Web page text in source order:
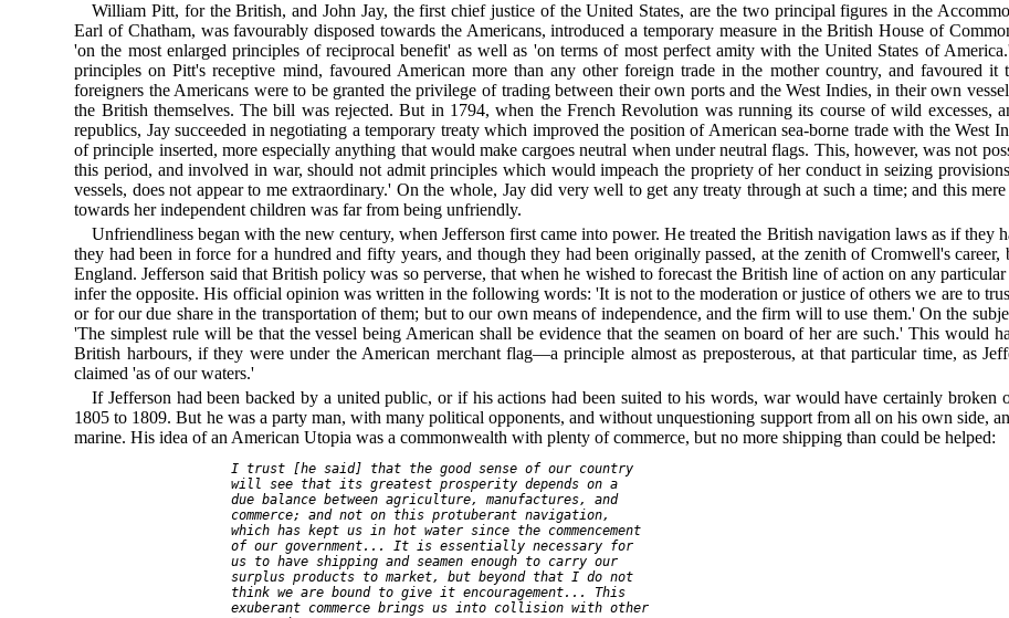
William Pitt, for the British, and John Jay, the first chief justice of the United States, are the two principal figures in the
Earl of Chatham, was favourably disposed towards the Americans, introduced a temporary measure in the British House of
'on the most enlarged principles of reciprocal benefit' as well as 'on terms of most perfect amity with the United States of
principles on Pitt's receptive mind, favoured American more than any other foreign trade in the mother country, and favoured
foreigners the Americans were to be granted the privilege of trading between their own ports and the West Indies, in their own
the British themselves. The bill was rejected. But in 1794, when the French Revolution was running its course of wild excesses,
republics, Jay succeeded in negotiating a temporary treaty which improved the position of American sea-borne trade with the West
of principle inserted, more especially anything that would make cargoes neutral when under neutral flags. This, however, was not
this period, and involved in war, should not admit principles which would impeach the propriety of her conduct in seizing
vessels, does not appear to me extraordinary.' On the whole, Jay did very well to get any treaty through at such a time; and this
towards her independent children was far from being unfriendly.
Unfriendliness began with the new century, when Jefferson first came into power. He treated the British navigation laws as if they
they had been in force for a hundred and fifty years, and though they had been originally passed, at the zenith of Cromwell's
England. Jefferson said that British policy was so perverse, that when he wished to forecast the British line of action on any
infer the opposite. His official opinion was written in the following words: 'It is not to the moderation or justice of others we are to
or for our due share in the transportation of them; but to our own means of independence, and the firm will to use them.' On the
'The simplest rule will be that the vessel being American shall be evidence that the seamen on board of her are such.' This would
British harbours, if they were under the American merchant flag—a principle almost as preposterous, at that particular time, as
claimed 'as of our waters.'
If Jefferson had been backed by a united public, or if his actions had been suited to his words, war would have certainly broken
1805 to 1809. But he was a party man, with many political opponents, and without unquestioning support from all on his own side,
marine. His idea of an American Utopia was a commonwealth with plenty of commerce, but no more shipping than could be helped:
   I trust [he said] that the good sense of our country
   will see that its greatest prosperity depends on a
   due balance between agriculture, manufactures, and
   commerce; and not on this protuberant navigation,
   which has kept us in hot water since the commencement
   of our government... It is essentially necessary for
   us to have shipping and seamen enough to carry our
   surplus products to market, but beyond that I do not
   think we are bound to give it encouragement... This
   exuberant commerce brings us into collision with other